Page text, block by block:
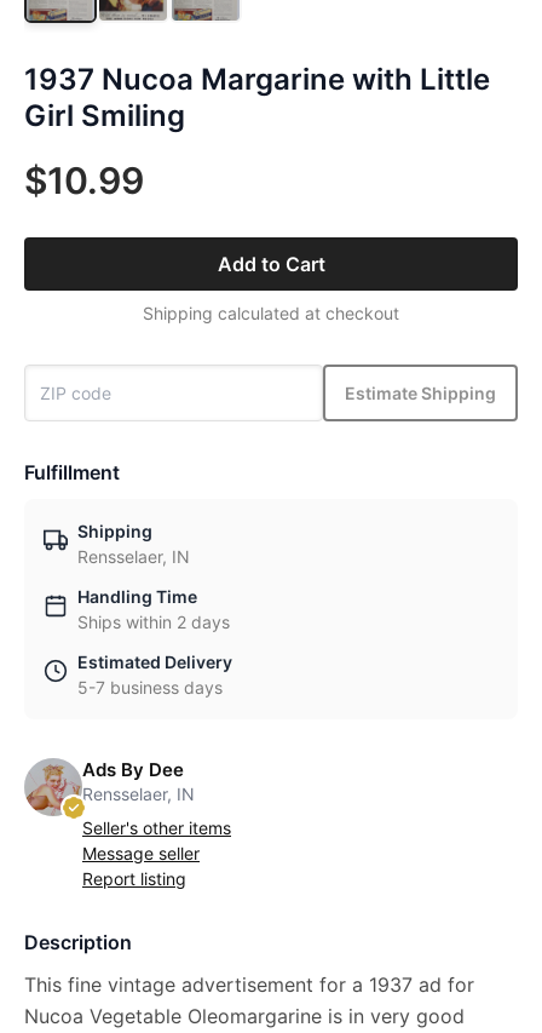
1937 Nucoa Margarine with Little
Girl Smiling
$10.99
Add to Cart
Shipping calculated at checkout
Estimate Shipping
Fulfillment
Shipping
Rensselaer, IN
Handling Time
Ships within 2 days
Estimated Delivery
5-7 business days
Ads By Dee
Rensselaer, IN
Seller's other items
Message seller
Report listing
Description
This fine vintage advertisement for a 1937 ad for
Nucoa Vegetable Oleomargarine is in very good